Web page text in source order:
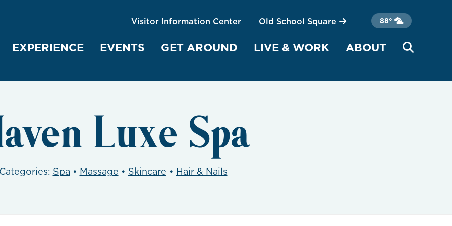
EXPERIENCE EVENTS GET AROUND LIVE & WORK ABOUT
Visitor Information Center Old School Square 88°
Luxe Spa
Categories: Spa • Massage • Skincare • Hair & Nails